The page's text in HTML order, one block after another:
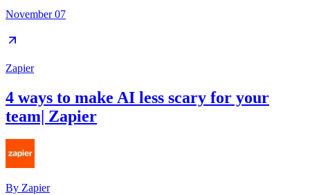
November 07
Zapier
4 ways to make AI less scary for your
team| Zapier
By Zapier